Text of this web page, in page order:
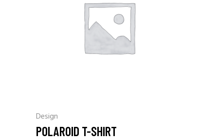
Design
POLAROID T-SHIRT